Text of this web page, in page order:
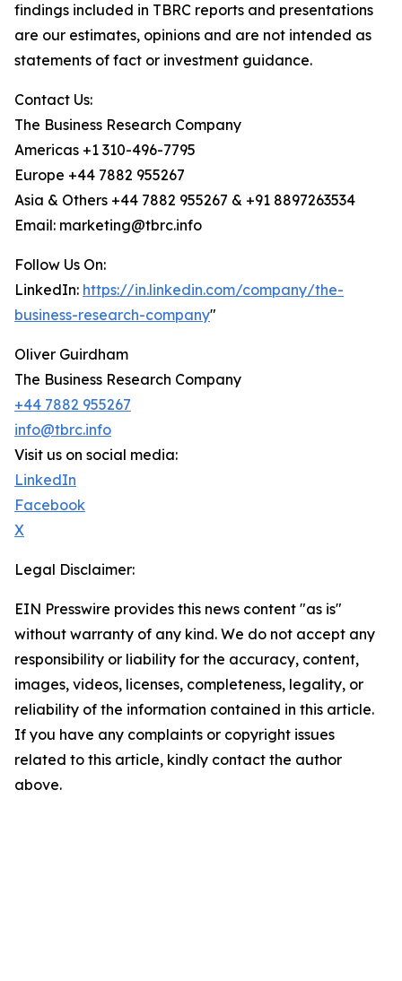
findings included in TBRC reports and presentations
are our estimates, opinions and are not intended as
statements of fact or investment guidance.
Contact Us:
The Business Research Company
Americas +1 310-496-7795
Europe +44 7882 955267
Asia & Others +44 7882 955267 & +91 8897263534
Email: marketing@tbrc.info
Follow Us On:
LinkedIn: https://in.linkedin.com/company/the-
business-research-company"
Oliver Guirdham
The Business Research Company
+44 7882 955267
info@tbrc.info
Visit us on social media:
LinkedIn
Facebook
X
Legal Disclaimer:
EIN Presswire provides this news content "as is"
without warranty of any kind. We do not accept any
responsibility or liability for the accuracy, content,
images, videos, licenses, completeness, legality, or
reliability of the information contained in this article.
If you have any complaints or copyright issues
related to this article, kindly contact the author
above.